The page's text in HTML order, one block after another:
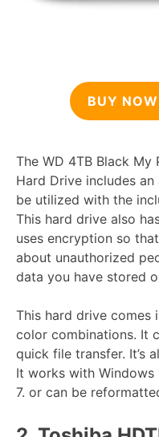
BUY
The WD 4TB Black
Hard Drive includes
be utilized with the
This hard drive also
uses encryption so
about unauthorized
data you have stored
This hard drive comes
color combinations. It
quick file transfer. It’s
It works with Windows
7. or can be